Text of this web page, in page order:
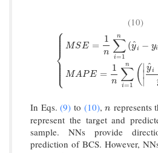
(10)
⎧
⎩
⎨
⎪
⎪
⎪⎪
⎪
⎪
⎪⎪⎪⎪
MS E =
1
n ∑
i=1
n
(y
^i − yi
MAPE =
1
n ∑
i=1
n (∣
∣
∣
y
^i
{M n(y^i i) 2
In Eqs.(9) to (10),n
n represents
represent the target and
sample. NNs provide
prediction of BCS. However,